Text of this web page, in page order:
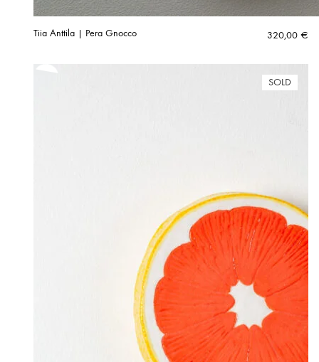
Tiia Anttila | Pera Gnocco 320,00 €
SOLD